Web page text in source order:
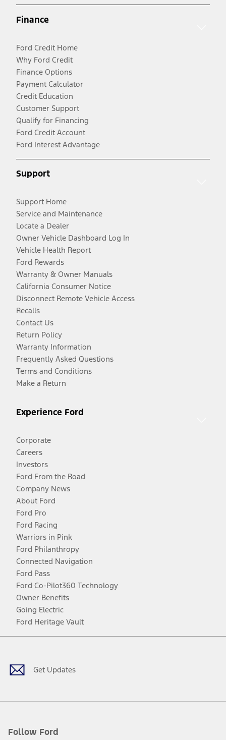
Finance
Ford Credit Home
Why Ford Credit
Finance Options
Payment Calculator
Credit Education
Customer Support
Qualify for Financing
Ford Credit Account
Ford Interest Advantage
Support
Support Home
Service and Maintenance
Locate a Dealer
Owner Vehicle Dashboard Log In
Vehicle Health Report
Ford Rewards
Warranty & Owner Manuals
California Consumer Notice
Disconnect Remote Vehicle Access
Recalls
Contact Us
Return Policy
Warranty Information
Frequently Asked Questions
Terms and Conditions
Make a Return
Experience Ford
Corporate
Careers
Investors
Ford From the Road
Company News
About Ford
Ford Pro
Ford Racing
Warriors in Pink
Ford Philanthropy
Connected Navigation
Ford Pass
Ford Co-Pilot360 Technology
Owner Benefits
Going Electric
Ford Heritage Vault
Get Updates
Follow Ford
Facebook
TwitterYoutubeInstagram
Threads
TikTok